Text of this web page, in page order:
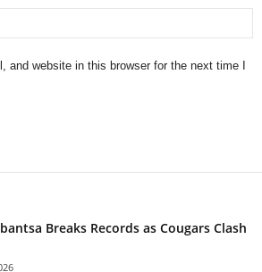
and website in this browser for the next time I
Breaks Records as Cougars Clash